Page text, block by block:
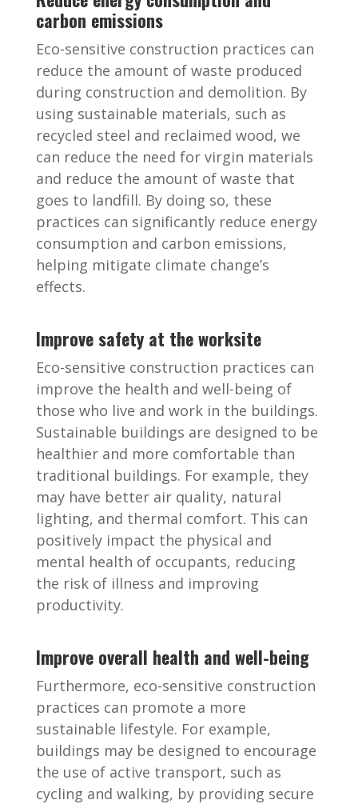
carbon emissions
Eco-sensitive construction practices can
reduce the amount of waste produced
during construction and demolition. By
using sustainable materials, such as
recycled steel and reclaimed wood, we
can reduce the need for virgin materials
and reduce the amount of waste that
goes to landfill. By doing so, these
practices can significantly reduce energy
consumption and carbon emissions,
helping mitigate climate change’s
effects.
Improve safety at the worksite
Eco-sensitive construction practices can
improve the health and well-being of
those who live and work in the buildings.
Sustainable buildings are designed to be
healthier and more comfortable than
traditional buildings. For example, they
may have better air quality, natural
lighting, and thermal comfort. This can
positively impact the physical and
mental health of occupants, reducing
the risk of illness and improving
productivity.
Improve overall health and well-being
Furthermore, eco-sensitive construction
practices can promote a more
sustainable lifestyle. For example,
buildings may be designed to encourage
the use of active transport, such as
cycling and walking, by providing secure